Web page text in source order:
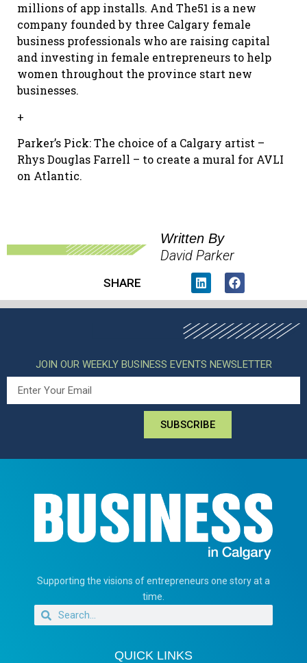
millions of app installs. And The51 is a new
company founded by three Calgary female
business professionals who are raising capital
and investing in female entrepreneurs to help
women throughout the province start new
businesses.
+
Parker’s Pick: The choice of a Calgary artist –
Rhys Douglas Farrell – to create a mural for AVLI
on Atlantic.
Written By
David Parker
SHARE
JOIN OUR WEEKLY BUSINESS EVENTS NEWSLETTER
SUBSCRIBE
Supporting the visions of entrepreneurs one story at a
time.
QUICK LINKS